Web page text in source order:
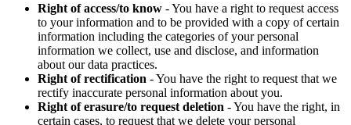
Right of access/to know - You have a right to request access
to your information and to be provided with a copy of certain
information including the categories of your personal
information we collect, use and disclose, and information
about our data practices.
Right of rectification - You have the right to request that we
rectify inaccurate personal information about you.
Right of erasure/to request deletion - You have the right, in
certain cases, to request that we delete your personal